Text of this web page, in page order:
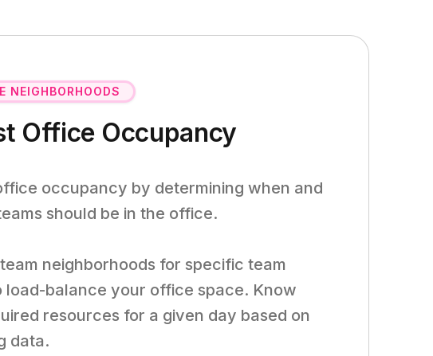
NEIGHBORHOODS
Office Occupancy
occupancy by determining when and
should be in the office.
neighborhoods for specific team
load-balance your office space. Know
resources for a given day based on
data.